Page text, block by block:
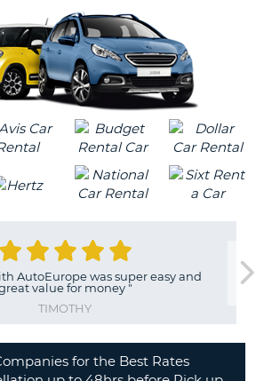
AutoEurope was super easy and
value for money"
TIMOTHY
for the Best Rates